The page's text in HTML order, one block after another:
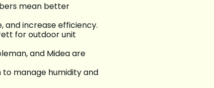
mean better
increase efficiency.
for outdoor unit
and Midea are
to manage humidity and